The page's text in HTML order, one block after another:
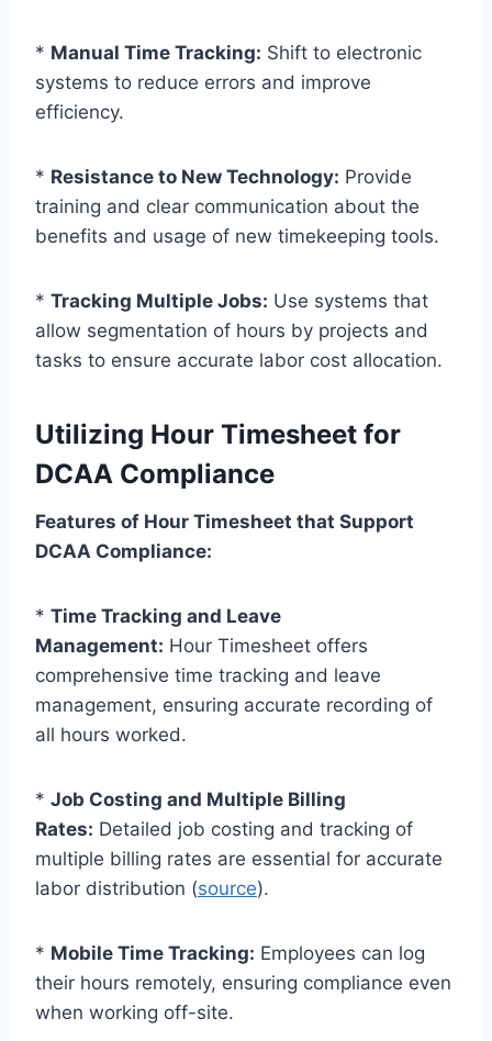
* Manual Time Tracking: Shift to electronic
systems to reduce errors and improve
efficiency.
* Resistance to New Technology: Provide
training and clear communication about the
benefits and usage of new timekeeping tools.
* Tracking Multiple Jobs: Use systems that
allow segmentation of hours by projects and
tasks to ensure accurate labor cost allocation.
Utilizing Hour Timesheet for
DCAA Compliance
Features of Hour Timesheet that Support
DCAA Compliance:
* Time Tracking and Leave
Management: Hour Timesheet offers
comprehensive time tracking and leave
management, ensuring accurate recording of
all hours worked.
* Job Costing and Multiple Billing
Rates: Detailed job costing and tracking of
multiple billing rates are essential for accurate
labor distribution (source).
* Mobile Time Tracking: Employees can log
their hours remotely, ensuring compliance even
when working off-site.